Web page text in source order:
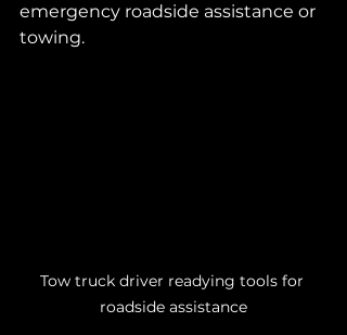
emergency roadside assistance or
towing.
Tow truck driver readying tools for
roadside assistance